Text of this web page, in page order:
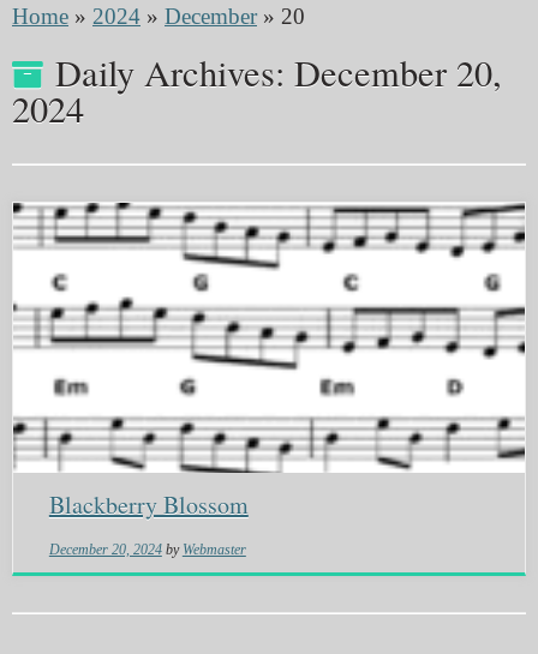
Home » 2024 » December » 20
Daily Archives: December 20,
2024
Blackberry Blossom
December 20, 2024 by Webmaster